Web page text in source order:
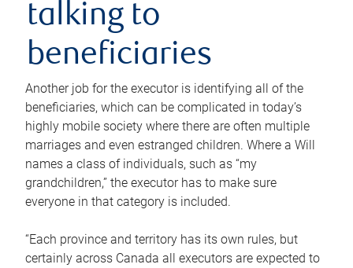
talking to
beneficiaries
Another job for the executor is identifying all of the
beneficiaries, which can be complicated in today’s
highly mobile society where there are often multiple
marriages and even estranged children. Where a Will
names a class of individuals, such as “my
grandchildren,” the executor has to make sure
everyone in that category is included.
“Each province and territory has its own rules, but
certainly across Canada all executors are expected to